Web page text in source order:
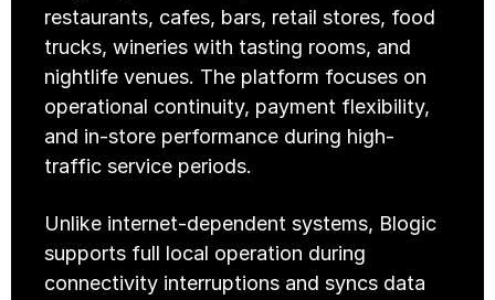
restaurants, cafes, bars, retail stores, food
trucks, wineries with tasting rooms, and
nightlife venues. The platform focuses on
operational continuity, payment flexibility,
and in-store performance during high-
traffic service periods.
Unlike internet-dependent systems, Blogic
supports full local operation during
connectivity interruptions and syncs data